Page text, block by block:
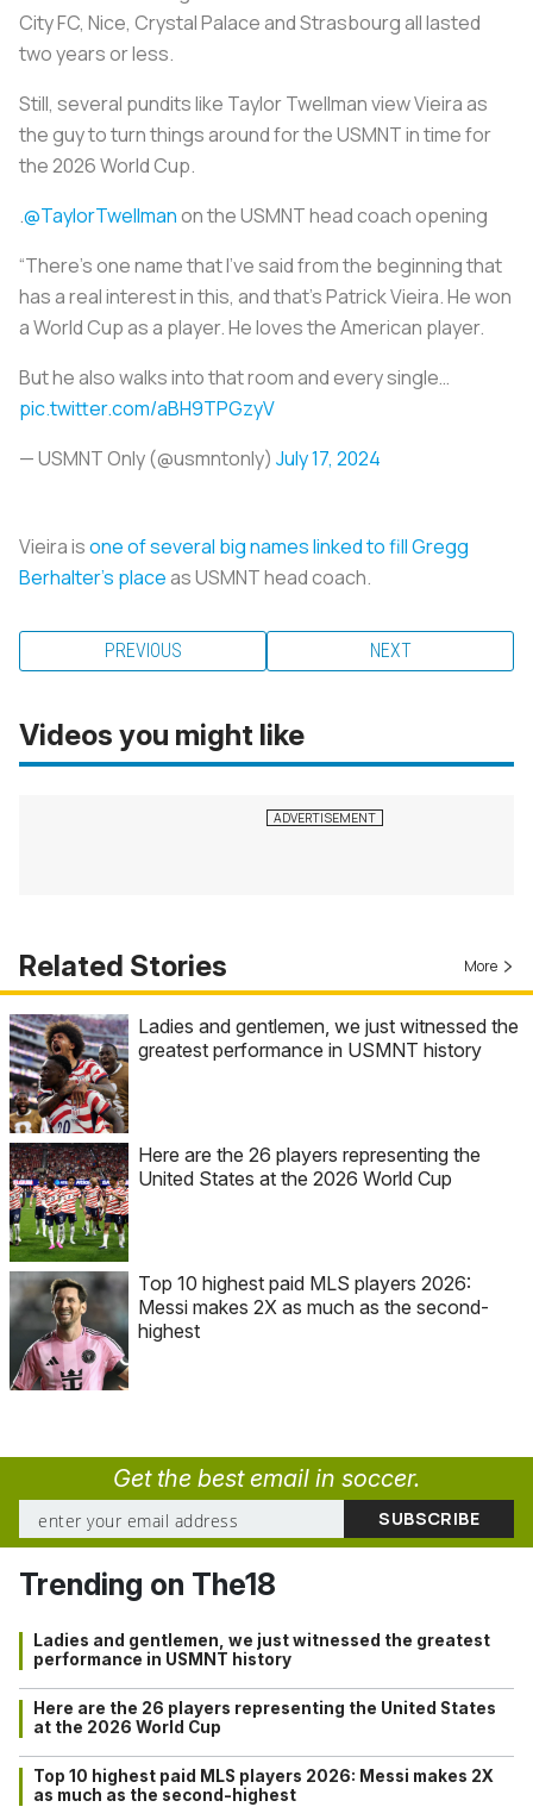
City FC, Nice, Crystal Palace and Strasbourg all lasted
two years or less.
Still, several pundits like Taylor Twellman view Vieira as
the guy to turn things around for the USMNT in time for
the 2026 World Cup.
.@TaylorTwellmanon the USMNT head coach opening ️
“There’s one name that I’ve said from the beginning that
has a real interest in this, and that’s Patrick Vieira. He won
a World Cup as a player. He loves the American player.
But he also walks into that room and every single…
pic.twitter.com/aBH9TPGzyV
— USMNT Only (@usmntonly) July 17, 2024
Vieira isone of several big names linked to fill Gregg
Berhalter’s placeas USMNT head coach.
PREVIOUS NEXT
Videos you might like
Related Stories More
Ladies and gentlemen, we just witnessed the
greatest performance in USMNT history
Here are the 26 players representing the
United States at the 2026 World Cup
Top 10 highest paid MLS players 2026:
Messi makes 2X as much as the second-
highest
Get the best email in soccer.
Trending on The18
Ladies and gentlemen, we just witnessed the greatest
performance in USMNT history
Here are the 26 players representing the United States
at the 2026 World Cup
Top 10 highest paid MLS players 2026: Messi makes 2X
as much as the second-highest